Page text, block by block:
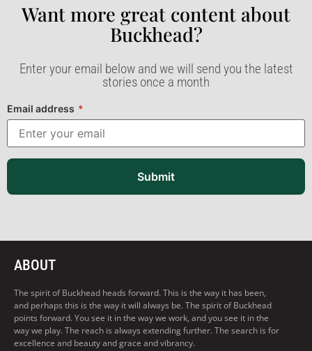
Want more great content about
Buckhead?​
Enter your email below and we will send you the latest
stories once a month
Email address *
Submit
ABOUT
The spirit of Buckhead heads forward. This is the way it has been,
and perhaps this is the way it will always be. The spirit of Buckhead
points forward. You see it in the way we work, and you see it in the
way we play. The reach is always extending further. The search is for
excellence and beauty and grace and vibrancy.